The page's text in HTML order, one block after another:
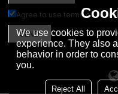
Agree to use terms of
SEND
We use cookies to
experience. They also
behavior in order to
you.
Reject All